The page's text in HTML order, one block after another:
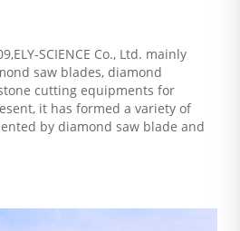
SCIENCE Co., Ltd. mainly
saw blades, diamond
cutting equipments for
it has formed a variety of
by diamond saw blade and